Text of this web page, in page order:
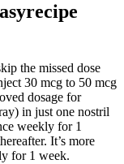
the missed dose
30 mcg to 50 mcg
dosage for
in just one nostril
weekly for 1
It’s more
for 1 week.